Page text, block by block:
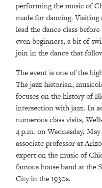
performing the music of
made for dancing.
lead the dance class
even beginners, a bit of
join in the dance that
The event is one of the
The jazz historian,
focuses on the history of
intersection with jazz. In
numerous class visits,
4­ p.m. on Wednesday,
associate professor at
expert on the music of
famous house band at the
City in the 1930s.